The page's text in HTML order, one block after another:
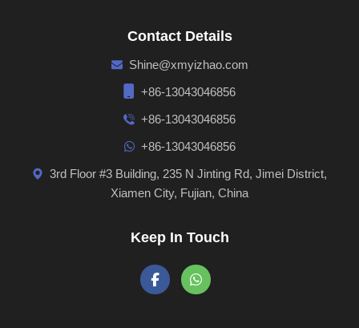
Contact Details
Shine@xmyizhao.com
+86-13043046856
+86-13043046856
+86-13043046856
3rd Floor #3 Building, 235 N Jinting Rd, Jimei District,
Xiamen City, Fujian, China
Keep In Touch